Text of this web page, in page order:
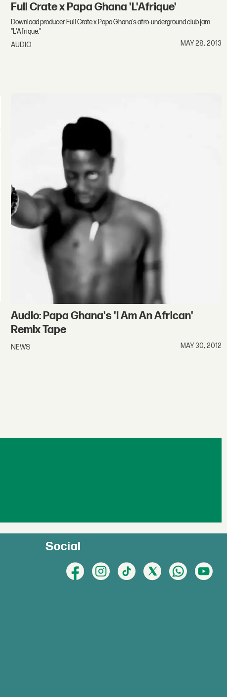
Full Crate x Papa Ghana 'L'Afrique'
Download producer Full Crate x Papa Ghana's afro-underground club jam
"L'Afrique."
AUDIO
MAY 28, 2013
Audio: Papa Ghana's 'I Am An African'
Remix Tape
NEWS MAY 30, 2012
Social